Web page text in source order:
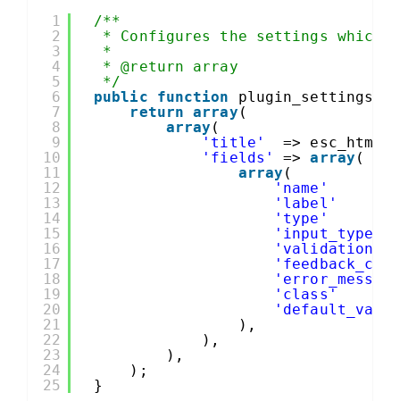
1
2
3
4
5
6
7
8
9
10
11
12
13
14
15
16
17
18
19
20
21
22
23
24
25
/**
* Configures the settings which
*
* @return array
*/
public
function
return array (
array (
'title'
=>
'fields'
=> array (
array (
'name'
'label'
'type'
'input_type'
'class'
),
),
),
);
}